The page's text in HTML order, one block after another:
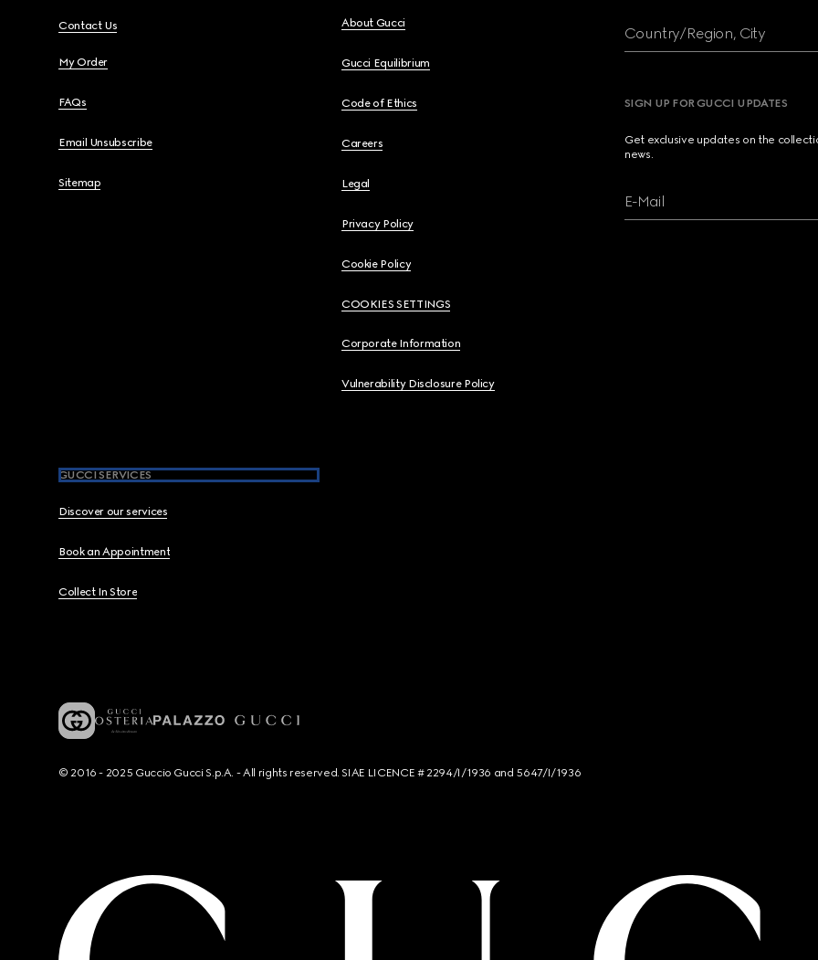
Contact Us
My Order
FAQs
Email Unsubscribe
Sitemap
About Gucci
Gucci Equilibrium
Code of Ethics
Careers
Legal
Privacy Policy
Cookie Policy
COOKIES SETTINGS
Corporate Information
Vulnerability Disclosure Policy
GUCCI SERVICES
Discover our services
Book an Appointment
Collect In Store
Country/Region, City
SIGN UP FOR GUCCI UPDATES
Get exclusive updates on the
news.
E-Mail
© 2016 - 2025 Guccio Gucci S.p.A. - All rights reserved. SIAE LICENCE # 2294/I/1936 and 5647/I/1936